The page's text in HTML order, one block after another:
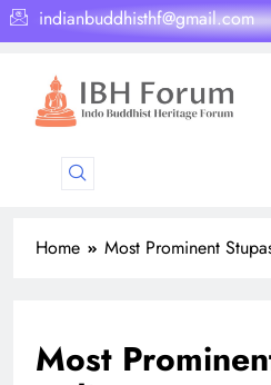
indianbuddhisthf@gmail.com
Home Most Prominent
Most